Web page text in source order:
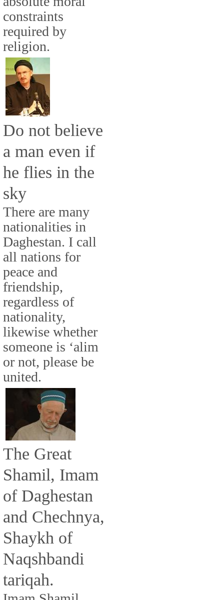
constraints
required by
religion.
Do not believe
a man even if
he flies in the
sky
There are many
nationalities in
Daghestan. I call
all nations for
peace and
friendship,
regardless of
nationality,
likewise whether
someone is ‘alim
or not, please be
united.
The Great
Shamil, Imam
of Daghestan
and Chechnya,
Shaykh of
Naqshbandi
tariqah.